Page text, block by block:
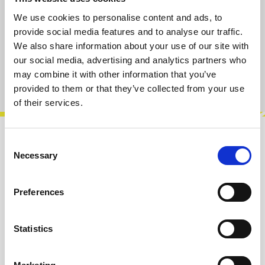
We use cookies to personalise content and ads, to
provide social media features and to analyse our traffic.
We also share information about your use of our site with
our social media, advertising and analytics partners who
may combine it with other information that you’ve
provided to them or that they’ve collected from your use
of their services.
Selection
Necessary
Preferences
Statistics
Add to cart
Product number:100569
Versatile Drum module with 8 vintage sounds.
Snare Drum variant. Seismograf is a PIC based
drum module featuring coding by J…
Info about the manufacturer
manufacturer are available...